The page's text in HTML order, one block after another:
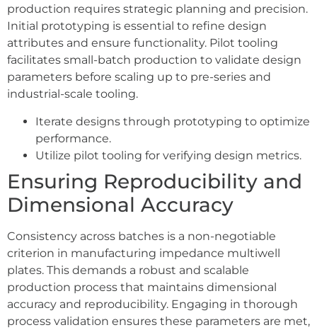
production requires strategic planning and precision.
Initial prototyping is essential to refine design
attributes and ensure functionality. Pilot tooling
facilitates small-batch production to validate design
parameters before scaling up to pre-series and
industrial-scale tooling.
Iterate designs through prototyping to optimize
performance.
Utilize pilot tooling for verifying design metrics.
Ensuring Reproducibility and
Dimensional Accuracy
Consistency across batches is a non-negotiable
criterion in manufacturing impedance multiwell
plates. This demands a robust and scalable
production process that maintains dimensional
accuracy and reproducibility. Engaging in thorough
process validation ensures these parameters are met,